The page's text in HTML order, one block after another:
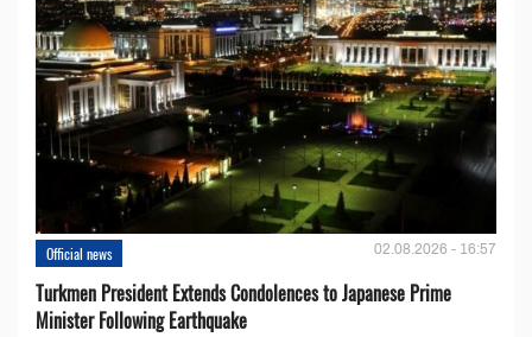
Official news 02.08.2026 - 16:57
Turkmen President Extends Condolences to Japanese Prime
Minister Following Earthquake